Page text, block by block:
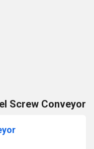
Screw Conveyor